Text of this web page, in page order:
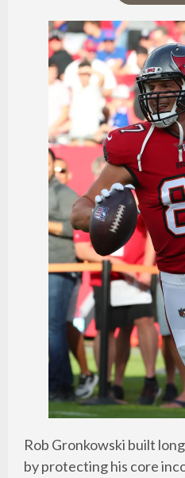
Rob Gronkowski built
by protecting his core